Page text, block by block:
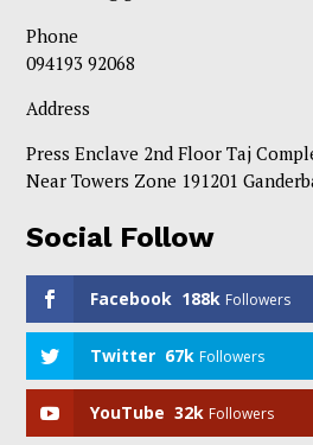
Phone
094193 92068
Address
Press Enclave 2nd Floor Taj
Near Towers Zone 191201
Social Follow
Facebook 188k Followers
Twitter 67k Followers
YouTube 32k Followers